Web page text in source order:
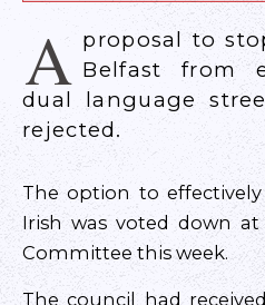
A proposal to
Belfast from
dual language
rejected.
The option to
Irish was voted down at
Committee this week.
The council had